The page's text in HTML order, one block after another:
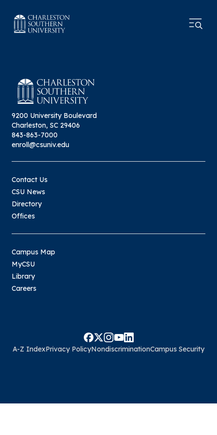
9200 University Boulevard
Charleston, SC 29406
843-863-7000
enroll@csuniv.edu
Contact Us
CSU News
Directory
Offices
Campus Map
MyCSU
Library
Careers
A-Z IndexPrivacy PolicyNondiscriminationCampus Security